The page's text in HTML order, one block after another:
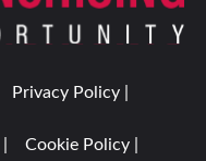
Privacy Policy |
Cookie Policy |